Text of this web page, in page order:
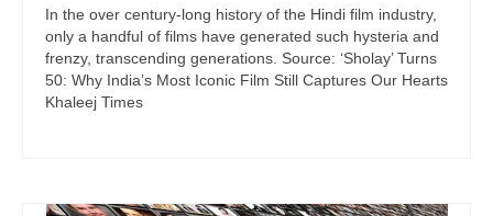
In the over century-long history of the Hindi film industry,
only a handful of films have generated such hysteria and
frenzy, transcending generations. Source: ‘Sholay’ Turns
50: Why India’s Most Iconic Film Still Captures Our Hearts
Khaleej Times